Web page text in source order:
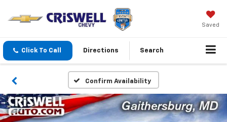
Saved
Click To Call Directions Search
Confirm Availability